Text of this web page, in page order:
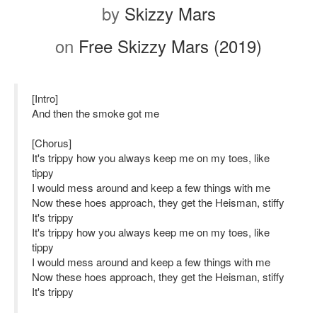
by Skizzy Mars
on Free Skizzy Mars (2019)
[Intro]
And then the smoke got me
[Chorus]
It's trippy how you always keep me on my toes, like
tippy
I would mess around and keep a few things with me
Now these hoes approach, they get the Heisman, stiffy
It's trippy
It's trippy how you always keep me on my toes, like
tippy
I would mess around and keep a few things with me
Now these hoes approach, they get the Heisman, stiffy
It's trippy